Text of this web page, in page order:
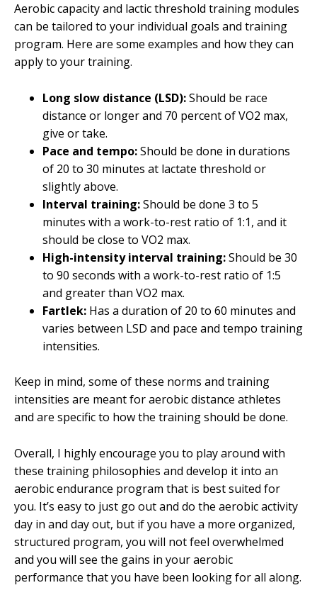
Aerobic capacity and lactic threshold training modules
can be tailored to your individual goals and training
program. Here are some examples and how they can
apply to your training.
Long slow distance (LSD):Should be race
distance or longer and 70 percent of VO2 max,
give or take.
Pace and tempo:Should be done in durations
of 20 to 30 minutes at lactate threshold or
slightly above.
Interval training:Should be done 3 to 5
minutes with a work-to-rest ratio of 1:1, and it
should be close to VO2 max.
High-intensity interval training:Should be 30
to 90 seconds with a work-to-rest ratio of 1:5
and greater than VO2 max.
Fartlek: Has a duration of 20 to 60 minutes and
varies between LSD and pace and tempo training
intensities.
Keep in mind, some of these norms and training
intensities are meant for aerobic distance athletes
and are specific to how the training should be done.
Overall, I highly encourage you to play around with
these training philosophies and develop it into an
aerobic endurance program that is best suited for
you. It’s easy to just go out and do the aerobic activity
day in and day out, but if you have a more organized,
structured program, you will not feel overwhelmed
and you will see the gains in your aerobic
performance that you have been looking for all along.